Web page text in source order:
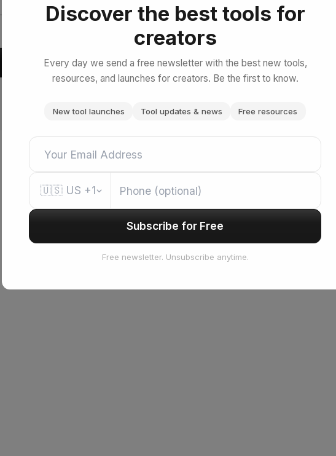
Discover the best tools for
creators
Every day we send a free newsletter with the best new tools,
resources, and launches for creators. Be the first to know.
New tool launches Tool updates & news Free resources
🇺🇸 US +1
Subscribe for Free
Free newsletter. Unsubscribe anytime.
Subscribe for Free